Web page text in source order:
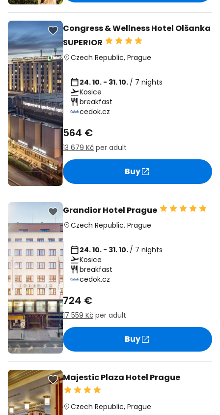
Congress & Wellness Hotel Olšanka
SUPERIOR
Czech Republic, Prague
24. 10. - 31. 10. / 7 nights
Kosice
breakfast
cedok.cz
564 €
13 679 Kč per adult
Buy
Grandior Hotel Prague
Czech Republic, Prague
24. 10. - 31. 10. / 7 nights
Kosice
breakfast
cedok.cz
724 €
17 559 Kč per adult
Buy
Majestic Plaza Hotel Prague
Czech Republic, Prague